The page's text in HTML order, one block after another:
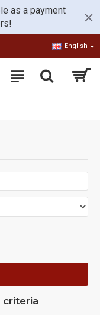
as a payment
English
criteria